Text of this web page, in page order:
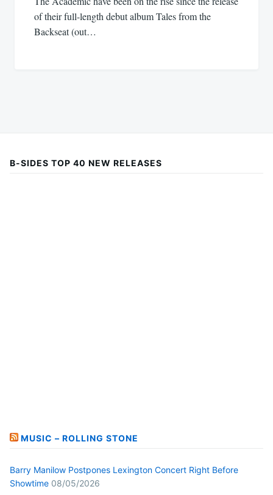
of their full-length debut album Tales from the
Backseat (out…
B-SIDES TOP 40 NEW RELEASES
MUSIC – ROLLING STONE
Barry Manilow Postpones Lexington Concert Right Before
Showtime 08/05/2026